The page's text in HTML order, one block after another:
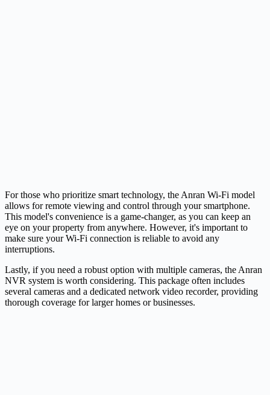
For those who prioritize smart technology, the Anran Wi-Fi model
allows for remote viewing and control through your smartphone.
This model's convenience is a game-changer, as you can keep an
eye on your property from anywhere. However, it's important to
make sure your Wi-Fi connection is reliable to avoid any
interruptions.
Lastly, if you need a robust option with multiple cameras, the Anran
NVR system is worth considering. This package often includes
several cameras and a dedicated network video recorder, providing
thorough coverage for larger homes or businesses.